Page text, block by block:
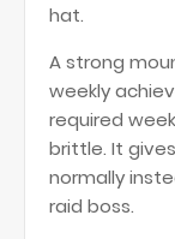
hat.
A strong
weekly
required
brittle. It
normally
raid boss.